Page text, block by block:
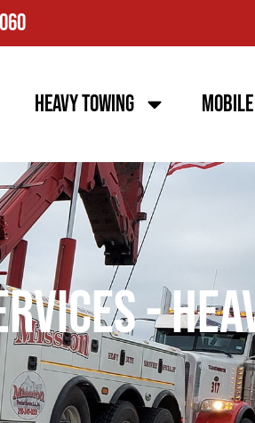
Heavy Towing
-